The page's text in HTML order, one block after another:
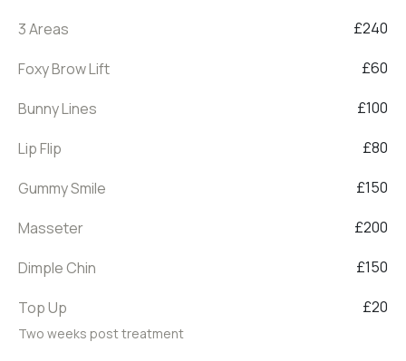
3 Areas £240
Foxy Brow Lift £60
Bunny Lines £100
Lip Flip £80
Gummy Smile £150
Masseter £200
Dimple Chin £150
Top Up
Two weeks post treatment
£20